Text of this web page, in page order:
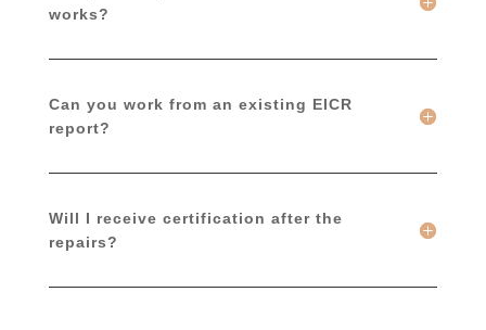
works?
Can you work from an existing EICR
report?
Will I receive certification after the
repairs?